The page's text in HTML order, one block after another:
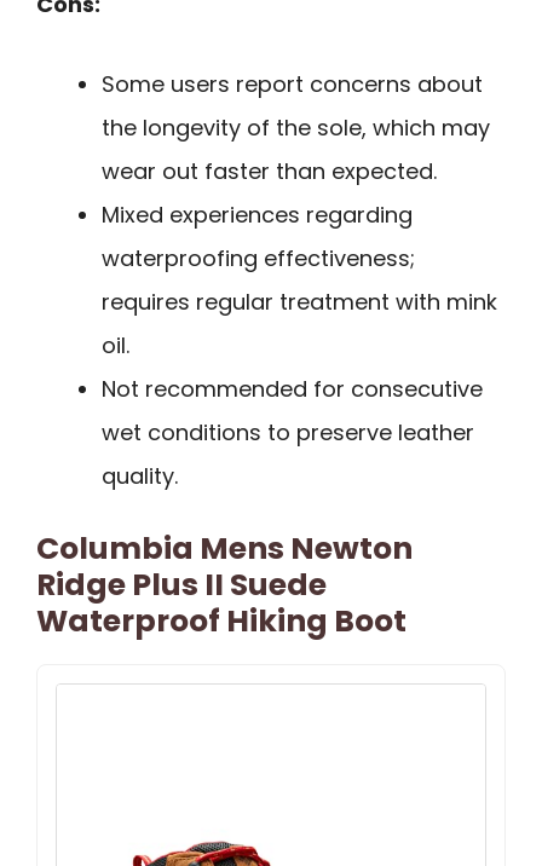
Some users report concerns about
the longevity of the sole, which may
wear out faster than expected.
Mixed experiences regarding
waterproofing effectiveness;
requires regular treatment with mink
oil.
Not recommended for consecutive
wet conditions to preserve leather
quality.
Columbia Mens Newton
Ridge Plus II Suede
Waterproof Hiking Boot